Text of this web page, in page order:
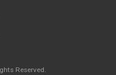
Reserved.